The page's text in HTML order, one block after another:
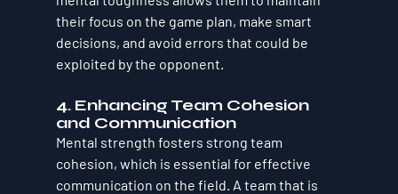
their focus on the game plan, make smart
decisions, and avoid errors that could be
exploited by the opponent.
4. Enhancing Team Cohesion
and Communication
Mental strength fosters strong team
cohesion, which is essential for effective
communication on the field. A team that is